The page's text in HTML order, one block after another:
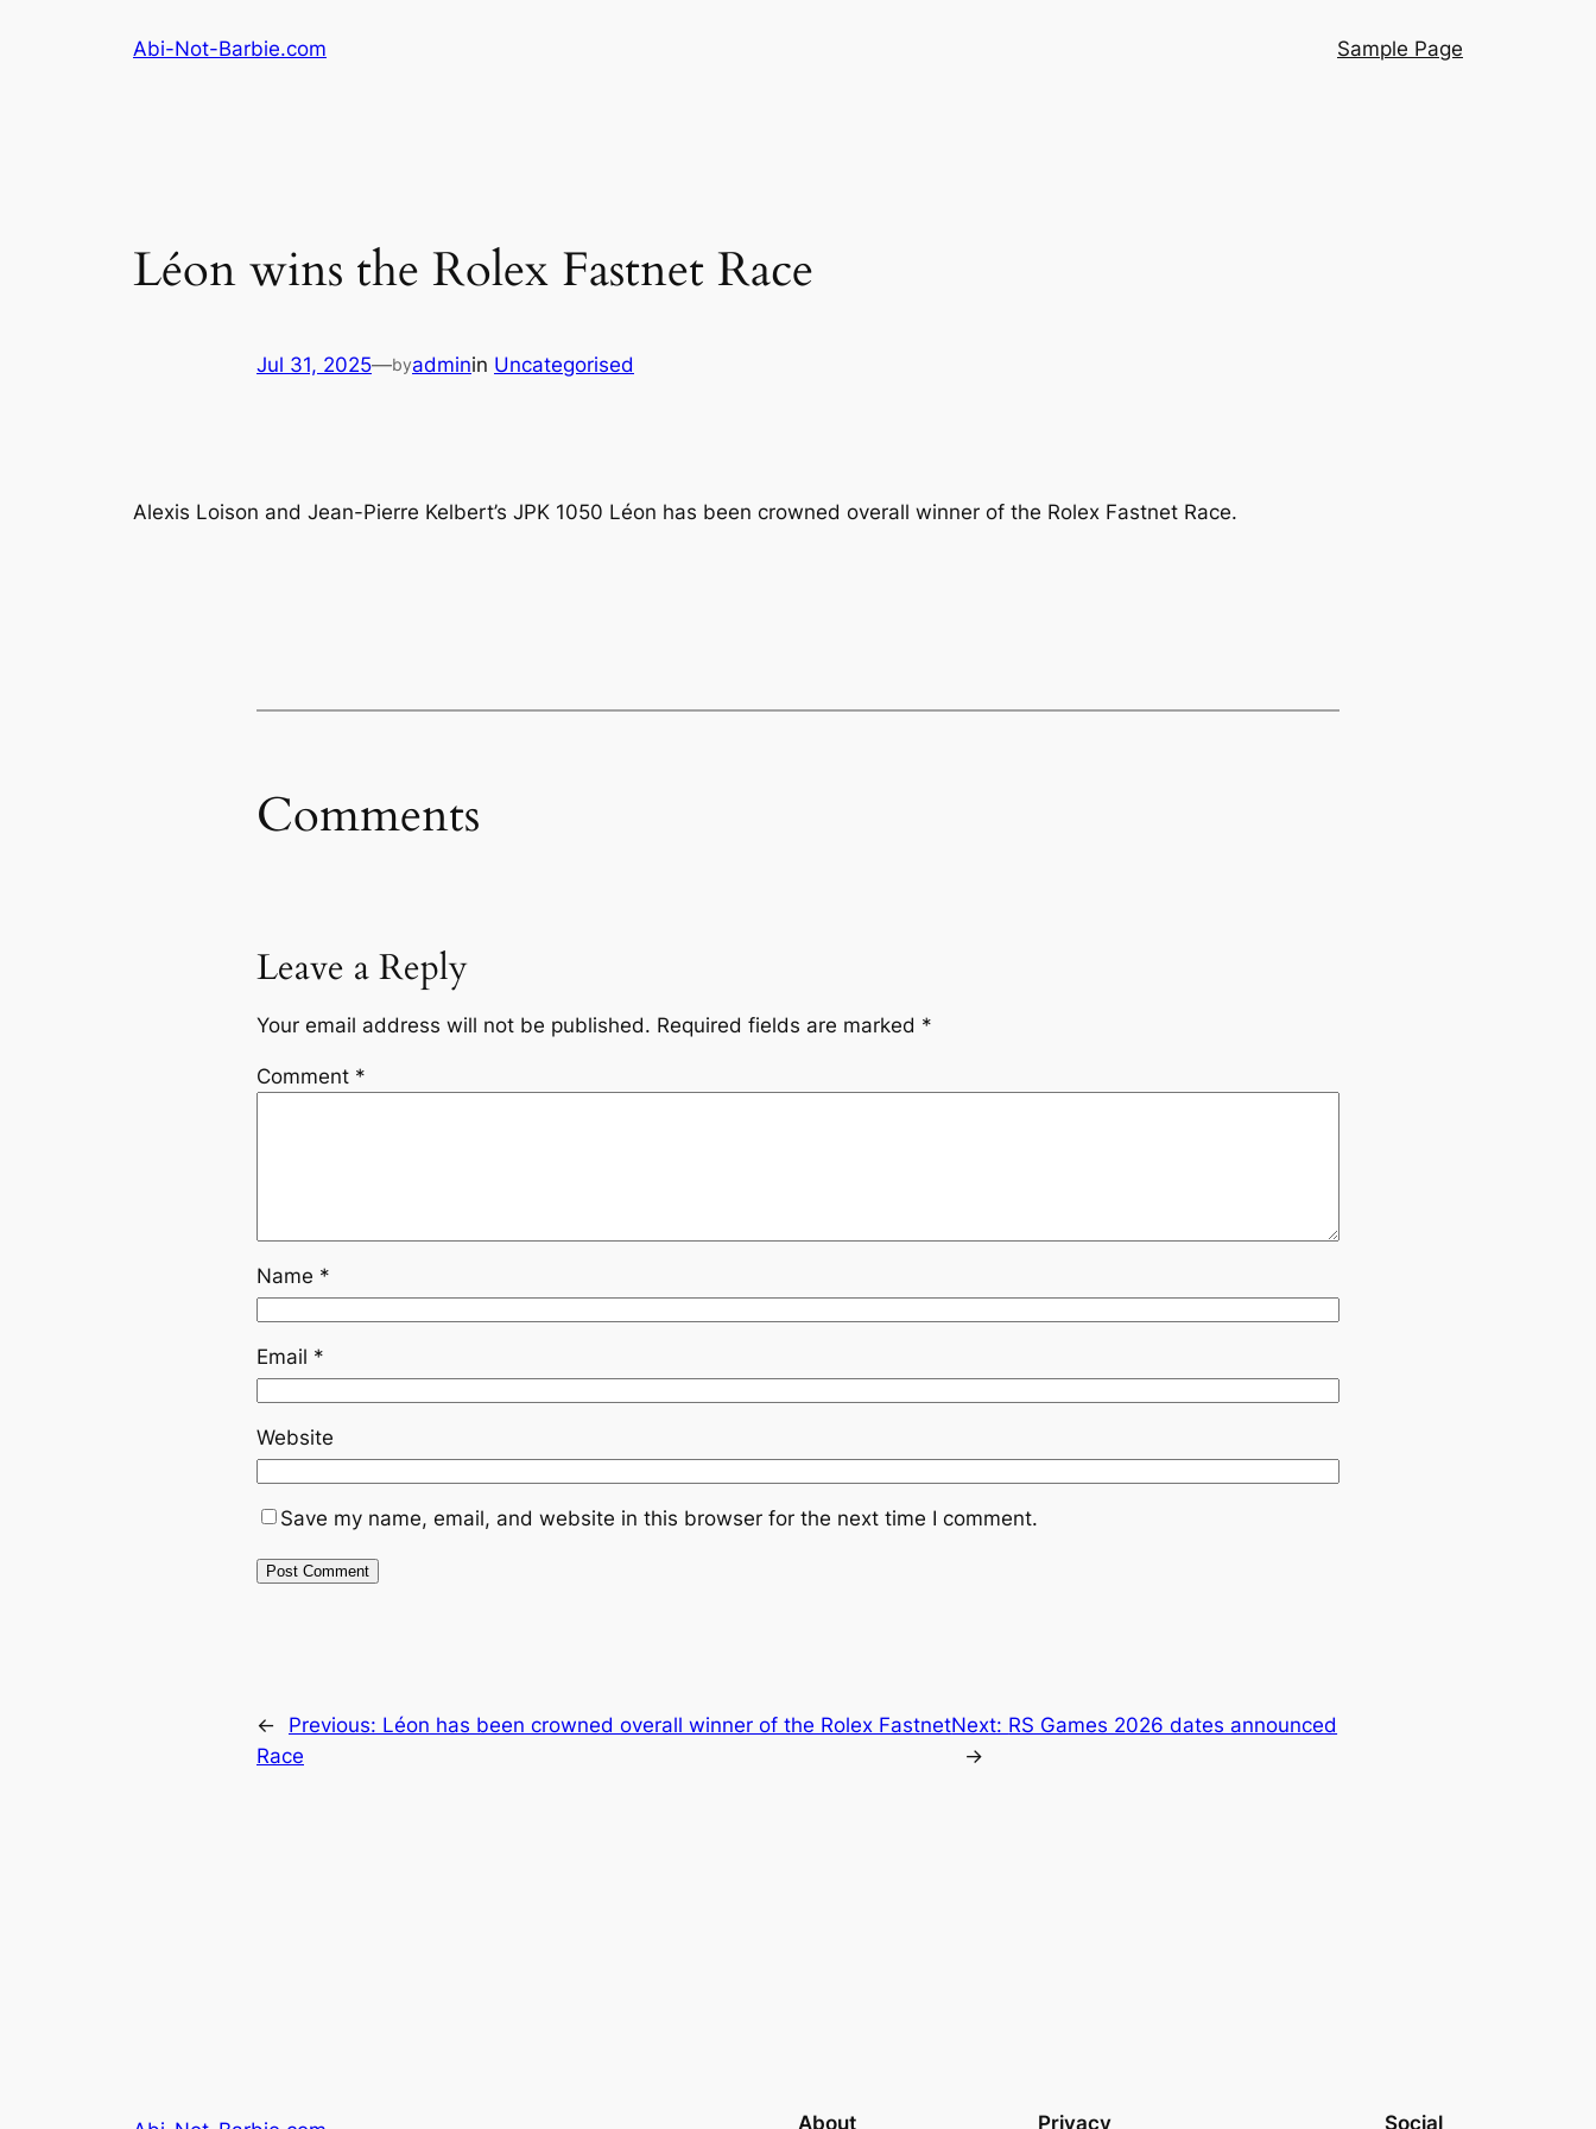
Abi-Not-Barbie.com Sample Page
Léon wins the Rolex Fastnet Race
Jul 31, 2025—byadminin Uncategorised
Alexis Loison and Jean-Pierre Kelbert’s JPK 1050 Léon has been crowned overall winner of the Rolex Fastnet Race.
Comments
Leave a Reply
Your email address will not be published. Required fields are marked *
Comment *
Name *
Email *
Website
Save my name, email, and website in this browser for the next time I comment.
← Previous: Léon has been crowned overall winner of the Rolex Fastnet
Race
Next: RS Games 2026 dates announced
→
About Privacy Social